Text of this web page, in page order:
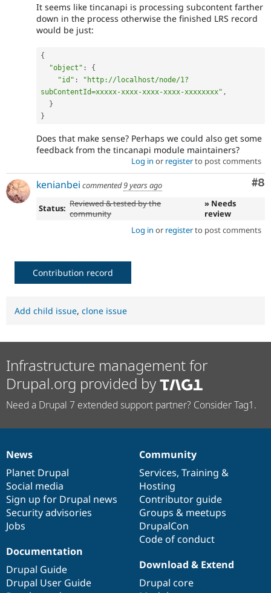
It seems like tincanapi is processing subcontent farther
down in the process otherwise the finished LRS record
would be just:
{
"object" :
{
"id" :
"http://localhost/node/1?
subContentId=xxxxx-xxxx-xxxx-xxxx-xxxxxxxx" ,
}
}
Does that make sense? Perhaps we could also get some
feedback from the tincanapi module maintainers?
Log in or registerto post comments
#8
kenianbei commented9 years ago
Status: Reviewed & tested by the
community
» Needs
review
Log in or registerto post comments
Contribution record
Add child issue, clone issue
Infrastructure management for
Drupal.org provided by
Need a Drupal 7 extended support partner? Consider Tag1.
News
items
News
Planet Drupal
Social media
Sign up for Drupal news
Security advisories
Jobs
Our
community
Community
Services, Training &
Hosting
Contributor guide
Groups & meetups
DrupalCon
Code of conduct
Documentation
Documentation
Drupal Guide
Drupal User Guide
Drupal
code
base
Download & Extend
Drupal core
Governance
of
community